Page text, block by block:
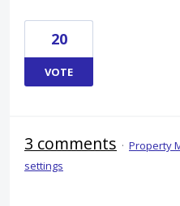
20
VOTE
3 comments · Property
settings